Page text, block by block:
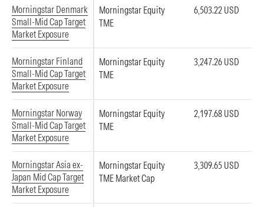
Morningstar Denmark
Small-Mid Cap Target
Market Exposure
Morningstar Equity
TME
6,503.22 USD
Morningstar Finland
Small-Mid Cap Target
Market Exposure
Morningstar Equity
TME
3,247.26 USD
Morningstar Norway
Small-Mid Cap Target
Market Exposure
Morningstar Equity
TME
2,197.68 USD
Morningstar Asia ex-
Japan Mid Cap Target
Market Exposure
Morningstar Equity
TME Market Cap
3,309.65 USD